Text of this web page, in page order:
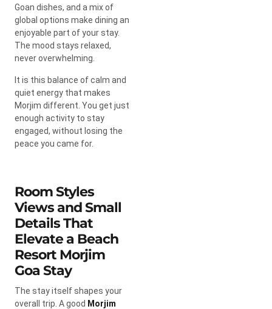
Goan dishes, and a mix of
global options make dining an
enjoyable part of your stay.
The mood stays relaxed,
never overwhelming.
It is this balance of calm and
quiet energy that makes
Morjim different. You get just
enough activity to stay
engaged, without losing the
peace you came for.
Room Styles
Views and Small
Details That
Elevate a Beach
Resort Morjim
Goa Stay
The stay itself shapes your
overall trip. A good Morjim